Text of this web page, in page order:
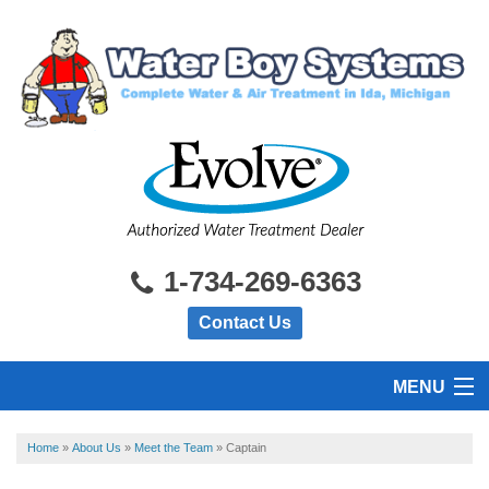
1-734-269-6363
Contact Us
MENU
HOME
Home » About Us » Meet the Team » Captain